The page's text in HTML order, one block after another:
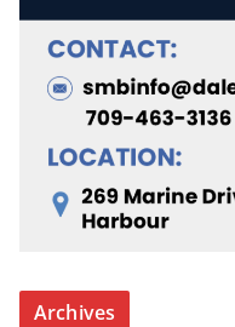
Archives